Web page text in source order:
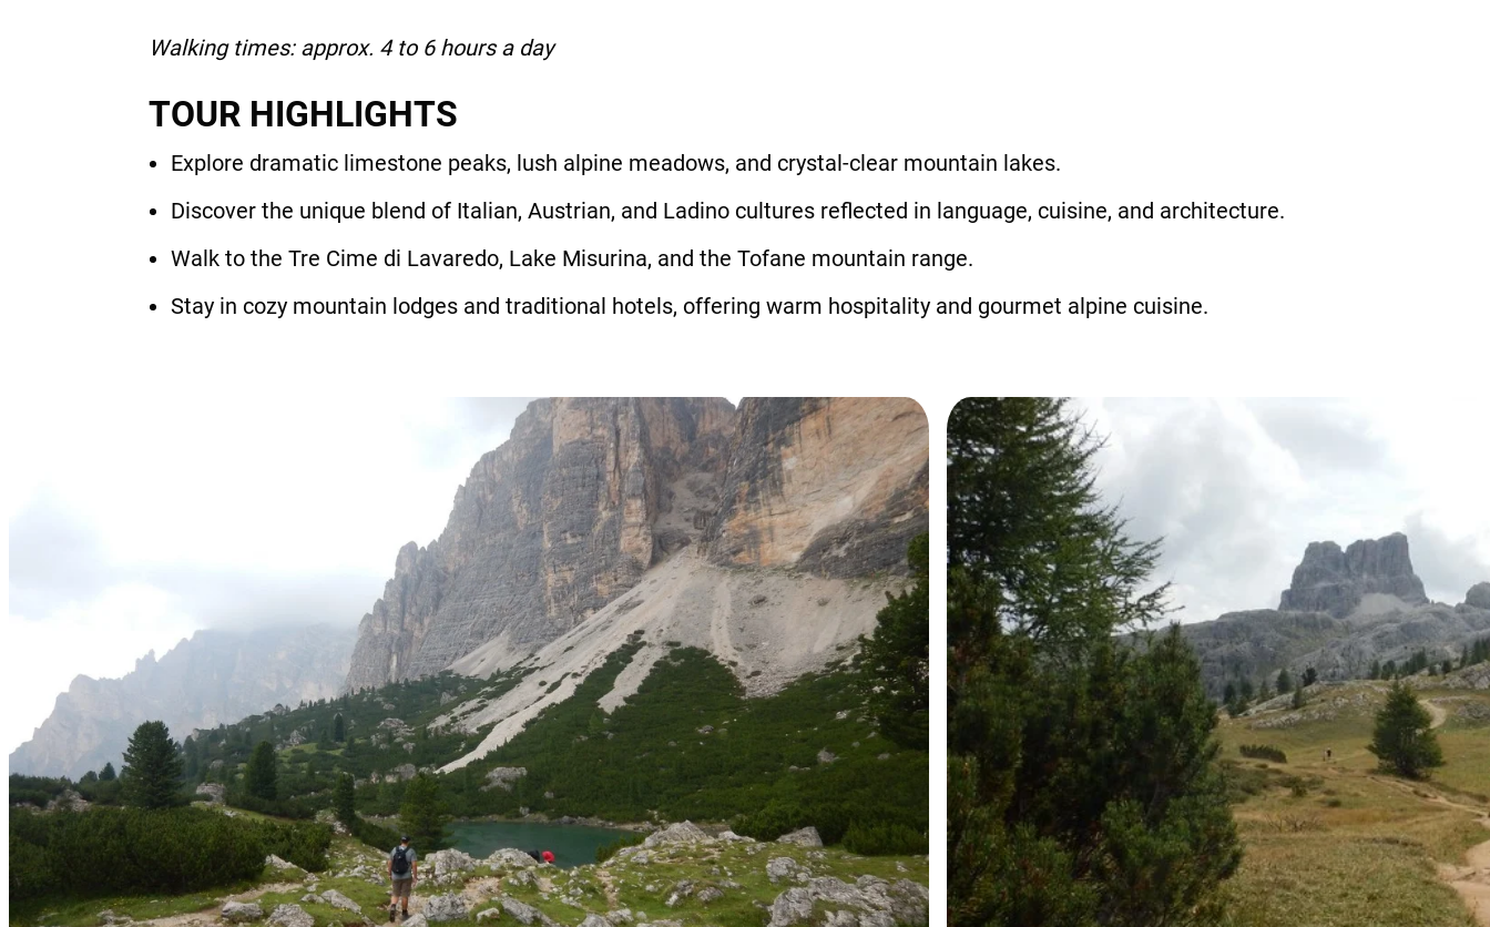
+39 089 791 896
Walking times: approx. 4 to 6 hours a day
TOUR HIGHLIGHTS
Explore dramatic limestone peaks, lush alpine meadows, and crystal-clear mountain lakes.
Discover the unique blend of Italian, Austrian, and Ladino cultures reflected in language, cuisine, and architecture.
Walk to the Tre Cime di Lavaredo, Lake Misurina, and the Tofane mountain range.
Stay in cozy mountain lodges and traditional hotels, offering warm hospitality and gourmet alpine cuisine.